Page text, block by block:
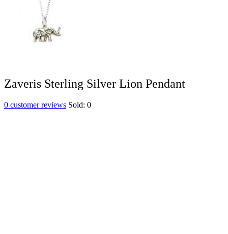
Zaveris Sterling Silver Lion Pendant
0 customer reviews Sold: 0